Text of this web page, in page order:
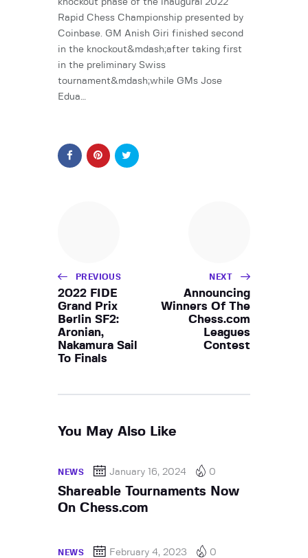
knockout phase of the inaugural 2022
Rapid Chess Championship presented by
Coinbase. GM Anish Giri finished second
in the knockout&mdash;after taking first
in the preliminary Swiss
tournament&mdash;while GMs Jose
Edua…
PREVIOUS
2022 FIDE
Grand Prix
Berlin SF2:
Aronian,
Nakamura Sail
To Finals
NEXT
Announcing
Winners Of The
Chess.com
Leagues
Contest
You May Also Like
NEWS January 16, 2024 0
Shareable Tournaments Now
On Chess.com
NEWS February 4, 2023 0